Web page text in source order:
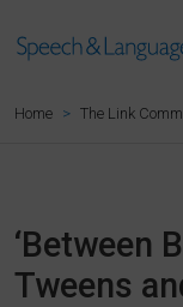
Home The Link
‘Between
Tweens